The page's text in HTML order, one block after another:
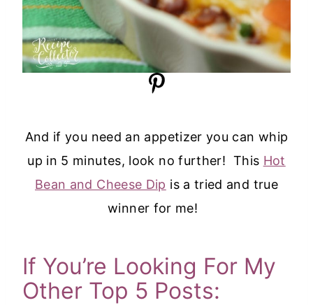
And if you need an appetizer you can whip
up in 5 minutes, look no further! This Hot
Bean and Cheese Dip is a tried and true
winner for me!
If You’re Looking For My
Other Top 5 Posts: